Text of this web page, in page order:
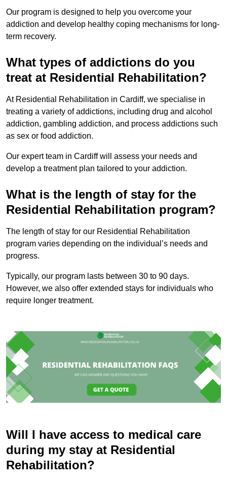
Our program is designed to help you overcome your
addiction and develop healthy coping mechanisms for long-
term recovery.
What types of addictions do you
treat at Residential Rehabilitation?
At Residential Rehabilitation in Cardiff, we specialise in
treating a variety of addictions, including drug and alcohol
addiction, gambling addiction, and process addictions such
as sex or food addiction.
Our expert team in Cardiff will assess your needs and
develop a treatment plan tailored to your addiction.
What is the length of stay for the
Residential Rehabilitation program?
The length of stay for our Residential Rehabilitation
program varies depending on the individual’s needs and
progress.
Typically, our program lasts between 30 to 90 days.
However, we also offer extended stays for individuals who
require longer treatment.
Will I have access to medical care
during my stay at Residential
Rehabilitation?